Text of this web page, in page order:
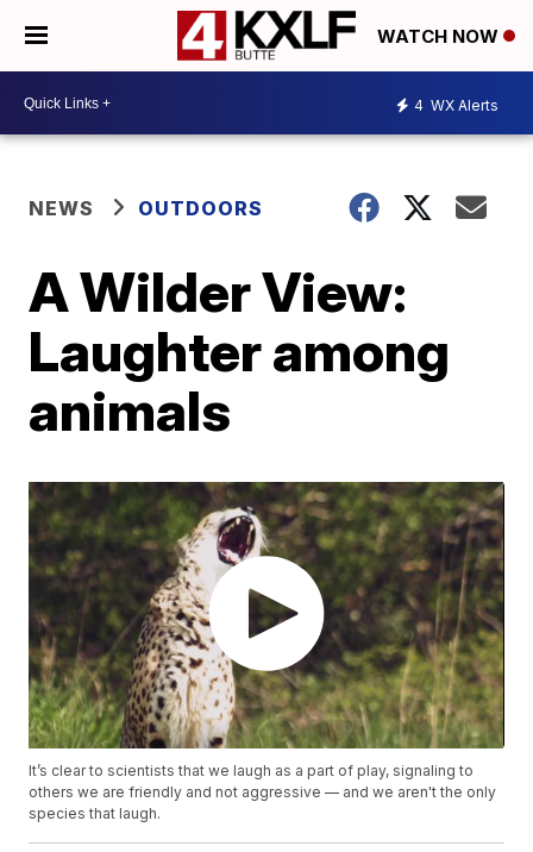
WATCH NOW
4 WX Alerts
NEWS OUTDOORS
A Wilder View:
Laughter among
animals
It’s clear to scientists that we laugh as a part of play, signaling to
others we are friendly and not aggressive — and we aren't the only
species that laugh.